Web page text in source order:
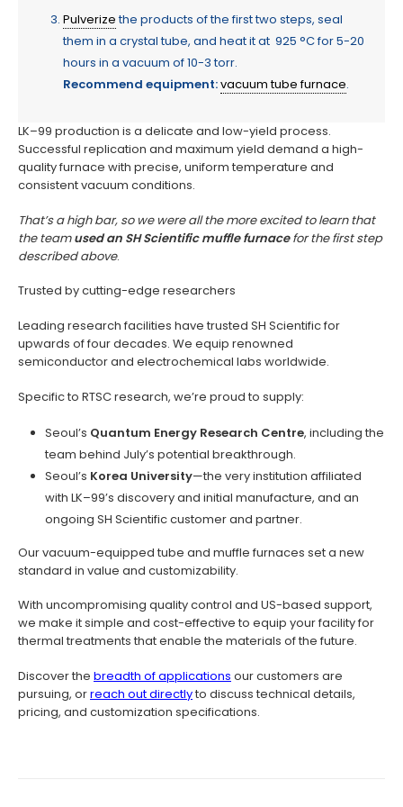
Pulverizethe products of the first two steps, seal
them in a crystal tube, and heat it at 925 °C for 5-20
hours in a vacuum of 10-3 torr.
Recommend equipment:vacuum tube furnace.
LK–99 production is a delicate and low-yield process.
Successful replication and maximum yield demand a high-
quality furnace with precise, uniform temperature and
consistent vacuum conditions.
That’s a high bar, so we were all the more excited to learn that
the teamused an SH Scientific muffle furnacefor the first step
described above.
Trusted by cutting-edge researchers
Leading research facilities have trusted SH Scientific for
upwards of four decades. We equip renowned
semiconductor and electrochemical labs worldwide.
Specific to RTSC research, we’re proud to supply:
Seoul’s Quantum Energy Research Centre, including the
team behind July’s potential breakthrough.
Seoul’s Korea University—the very institution affiliated
with LK–99’s discovery and initial manufacture, and an
ongoing SH Scientific customer and partner.
Our vacuum-equipped tube and muffle furnaces set a new
standard in value and customizability.
With uncompromising quality control and US-based support,
we make it simple and cost-effective to equip your facility for
thermal treatments that enable the materials of the future.
Discover the breadth of applications our customers are
pursuing, orreach out directlyto discuss technical details,
pricing, and customization specifications.